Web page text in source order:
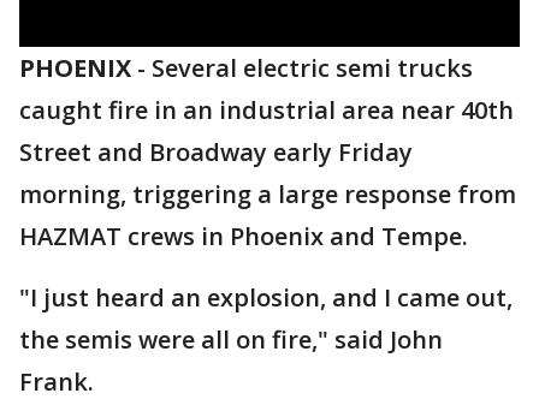
PHOENIX - Several electric semi trucks
caught fire in an industrial area near 40th
Street and Broadway early Friday
morning, triggering a large response from
HAZMAT crews in Phoenix and Tempe.
"I just heard an explosion, and I came out,
the semis were all on fire," said John
Frank.